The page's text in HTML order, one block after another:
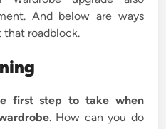
And below are ways
that roadblock.
first step to take when
. How can you do